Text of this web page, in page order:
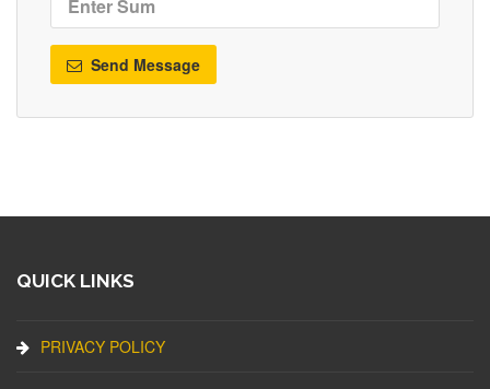
Send Message
QUICK LINKS
PRIVACY POLICY